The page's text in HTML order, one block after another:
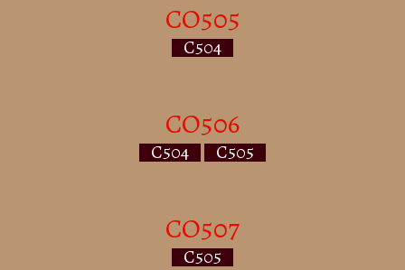
CO505
C504
CO506
C504 C505
CO507
C505